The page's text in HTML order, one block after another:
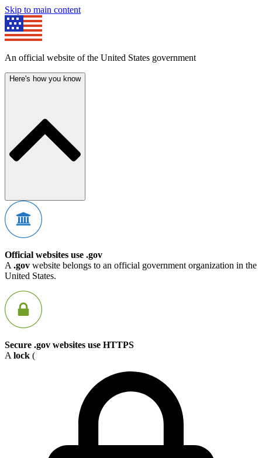
Skip to main content
An official website of the United States government
Here's how you know
Official websites use .gov
A .gov website belongs to an official government organization in the
United States.
Secure .gov websites use HTTPS
A lock (